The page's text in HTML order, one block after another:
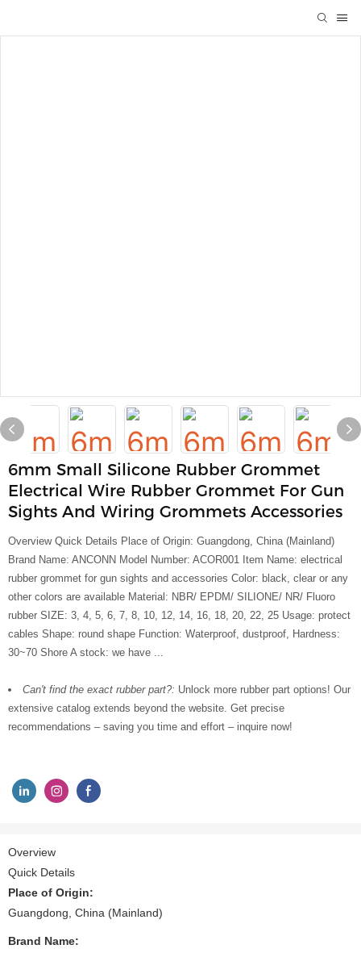
6mm Small Silicone Rubber Grommet
Electrical Wire Rubber Grommet For Gun
Sights And Wiring Grommets Accessories
Overview Quick Details Place of Origin: Guangdong, China (Mainland)
Brand Name: ANCONN Model Number: ACOR001 Item Name: electrical
rubber grommet for gun sights and accessories Color: black, clear or any
other colors are available Material: NBR/ EPDM/ SILIONE/ NR/ Fluoro
rubber SIZE: 3, 4, 5, 6, 7, 8, 10, 12, 14, 16, 18, 20, 22, 25 Usage: protect
cables Shape: round shape Function: Waterproof, dustproof, Hardness:
30~70 Shore A stock: we have ...
Can't find the exact rubber part?: Unlock more rubber part options! Our
extensive catalog extends beyond the website. Get precise
recommendations – saving you time and effort – inquire now!
Overview
Quick Details
Place of Origin:
Guangdong, China (Mainland)
Brand Name: